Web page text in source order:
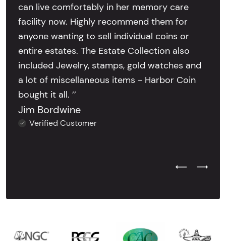
can live comfortably in her memory care
facility now. Highly recommend them for
anyone wanting to sell individual coins or
entire estates. The Estate Collection also
included Jewelry, stamps, gold watches and
a lot of miscellaneous items - Harbor Coin
bought it all. ’’
Jim Bordwine
Verified Customer
Previous
Next